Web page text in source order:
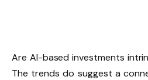
Are AI-based investments
The trends do suggest a